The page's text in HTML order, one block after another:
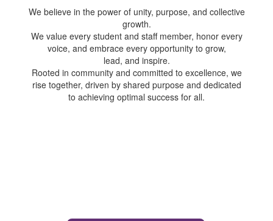
We believe in the power of unity, purpose, and collective
growth.
We value every student and staff member, honor every
voice, and embrace every opportunity to grow,
lead, and inspire.
Rooted in community and committed to excellence, we
rise together, driven by shared purpose and dedicated
to achieving optimal success for all.